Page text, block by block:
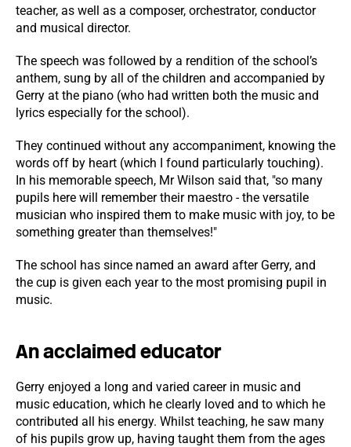
teacher, as well as a composer, orchestrator, conductor
and musical director.
The speech was followed by a rendition of the school’s
anthem, sung by all of the children and accompanied by
Gerry at the piano (who had written both the music and
lyrics especially for the school).
They continued without any accompaniment, knowing the
words off by heart (which I found particularly touching).
In his memorable speech, Mr Wilson said that, "so many
pupils here will remember their maestro - the versatile
musician who inspired them to make music with joy, to be
something greater than themselves!"
The school has since named an award after Gerry, and
the cup is given each year to the most promising pupil in
music.
An acclaimed educator
Gerry enjoyed a long and varied career in music and
music education, which he clearly loved and to which he
contributed all his energy. Whilst teaching, he saw many
of his pupils grow up, having taught them from the ages